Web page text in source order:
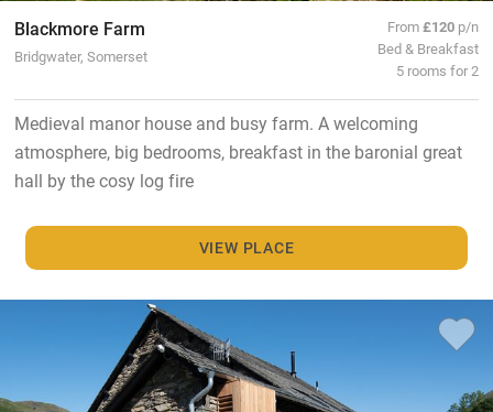
Blackmore Farm
Bridgwater, Somerset
From£120 p/n
Bed & Breakfast
5 rooms for 2
Medieval manor house and busy farm. A welcoming
atmosphere, big bedrooms, breakfast in the baronial great
hall by the cosy log fire
VIEW PLACE